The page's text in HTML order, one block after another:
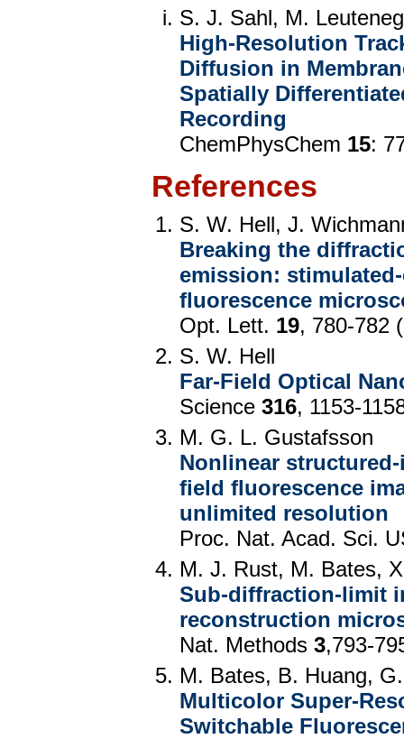
S. J. Sahl, M.
High-Resolution
Diffusion in
Spatially
Recording
ChemPhysChem 15:
References
S. W. Hell, J.
Breaking the
emission:
fluorescence
Opt. Lett. 19, 780-782
S. W. Hell
Far-Field Optical
Science 316, 1153-
M. G. L. Gustafsson
Nonlinear
field fluorescence
unlimited resolution
Proc. Nat. Acad. Sci.
M. J. Rust, M. Bates,
Sub-diffraction-limit
reconstruction
Nat. Methods 3,793-
M. Bates, B. Huang,
Multicolor Super-
Switchable